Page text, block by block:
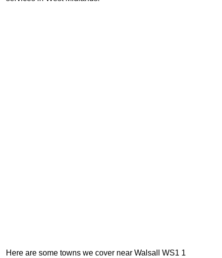
Here are some towns we cover near Walsall WS1 1